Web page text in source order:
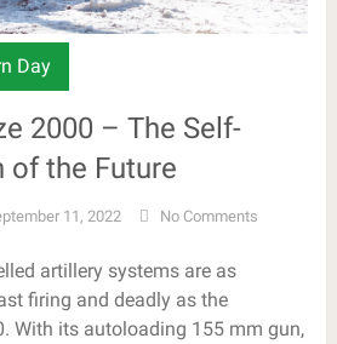
Day
2000 – The Self-
of the Future
11, 2022 No Comments
artillery systems are as
firing and deadly as the
With its autoloading 155 mm gun,